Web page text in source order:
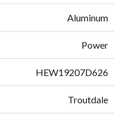
Aluminum
Power
HEW19207D626
Troutdale